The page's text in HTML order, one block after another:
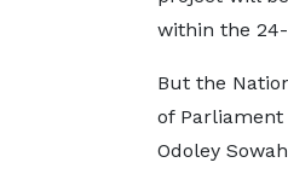
within the
But the
of Parliament
Odoley